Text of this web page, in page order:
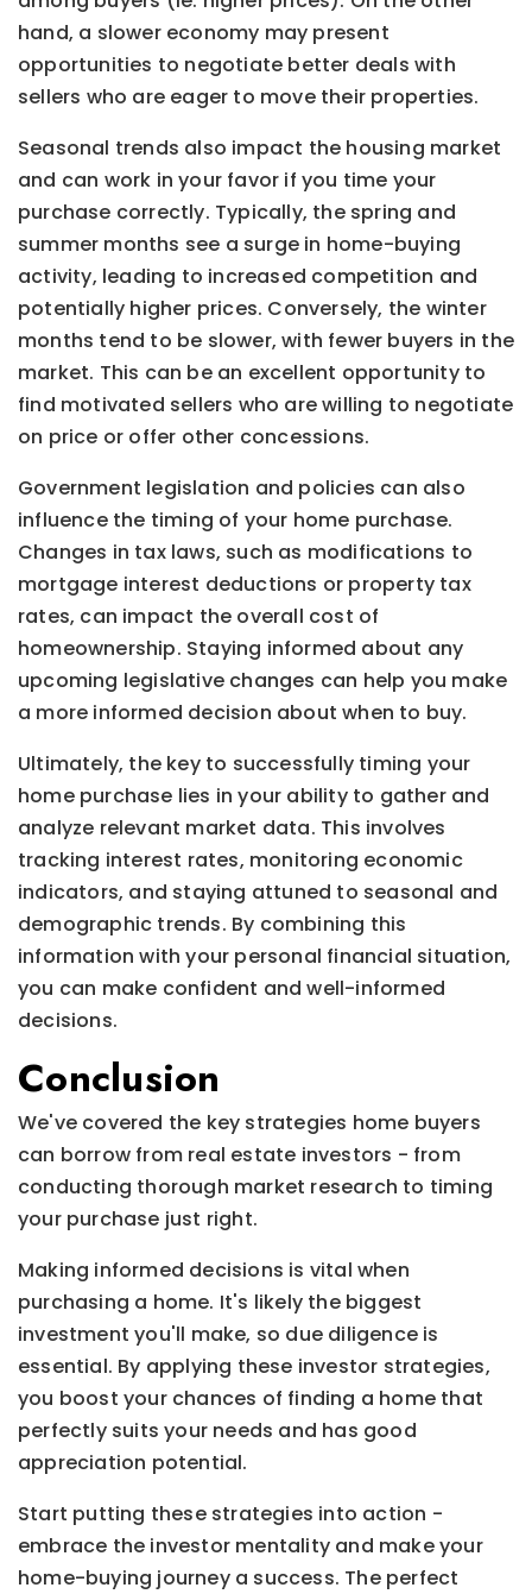
hand, a slower economy may present
opportunities to negotiate better deals with
sellers who are eager to move their properties.
Seasonal trends also impact the housing market
and can work in your favor if you time your
purchase correctly. Typically, the spring and
summer months see a surge in home-buying
activity, leading to increased competition and
potentially higher prices. Conversely, the winter
months tend to be slower, with fewer buyers in the
market. This can be an excellent opportunity to
find motivated sellers who are willing to negotiate
on price or offer other concessions.
Government legislation and policies can also
influence the timing of your home purchase.
Changes in tax laws, such as modifications to
mortgage interest deductions or property tax
rates, can impact the overall cost of
homeownership. Staying informed about any
upcoming legislative changes can help you make
a more informed decision about when to buy.
Ultimately, the key to successfully timing your
home purchase lies in your ability to gather and
analyze relevant market data. This involves
tracking interest rates, monitoring economic
indicators, and staying attuned to seasonal and
demographic trends. By combining this
information with your personal financial situation,
you can make confident and well-informed
decisions.
Conclusion
We've covered the key strategies home buyers
can borrow from real estate investors - from
conducting thorough market research to timing
your purchase just right.
Making informed decisions is vital when
purchasing a home. It's likely the biggest
investment you'll make, so due diligence is
essential. By applying these investor strategies,
you boost your chances of finding a home that
perfectly suits your needs and has good
appreciation potential.
Start putting these strategies into action -
embrace the investor mentality and make your
home-buying journey a success. The perfect